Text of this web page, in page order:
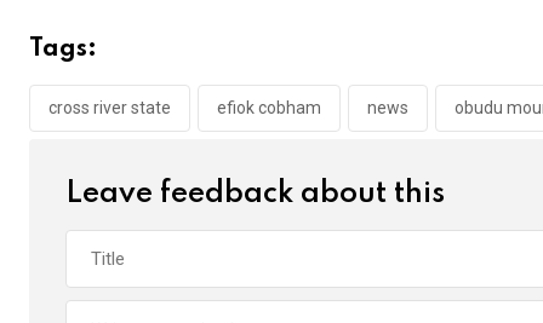
b
o
o
A
p
n
Tags:
cross river state efiok cobham news obudu
Leave feedback about this